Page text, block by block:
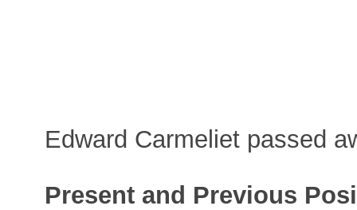
Edward Carmeliet passed
Present and Previous